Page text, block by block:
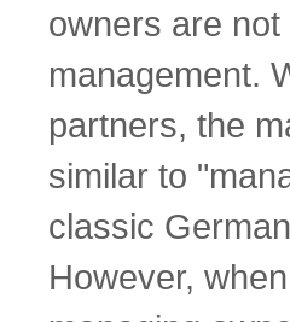
owners are
management.
partners, the
similar to
classic
However,